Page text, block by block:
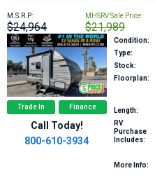
M.S.R.P:
$24,964
MHSRV Sale Price:
$21,989
Trade In Finance
Call Today!
800-610-3934
Condition:
Type:
Stock:
Floorplan:
Length:
RV
Purchase
Includes:
More Info: